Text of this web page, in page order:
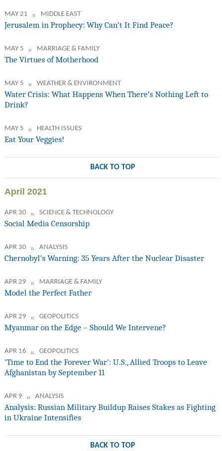
MAY 21 MIDDLE EAST
Jerusalem in Prophecy: Why Can’t It Find Peace?
MAY 5 MARRIAGE & FAMILY
The Virtues of Motherhood
MAY 5 WEATHER & ENVIRONMENT
Water Crisis: What Happens When There’s Nothing Left to
Drink?
MAY 5 HEALTH ISSUES
Eat Your Veggies!
BACK TO TOP
April 2021
APR 30 SCIENCE & TECHNOLOGY
Social Media Censorship
APR 30 ANALYSIS
Chernobyl’s Warning: 35 Years After the Nuclear Disaster
APR 29 MARRIAGE & FAMILY
Model the Perfect Father
APR 29 GEOPOLITICS
Myanmar on the Edge – Should We Intervene?
APR 16 GEOPOLITICS
'Time to End the Forever War': U.S., Allied Troops to Leave
Afghanistan by September 11
APR 9 ANALYSIS
Analysis: Russian Military Buildup Raises Stakes as Fighting
in Ukraine Intensifies
BACK TO TOP